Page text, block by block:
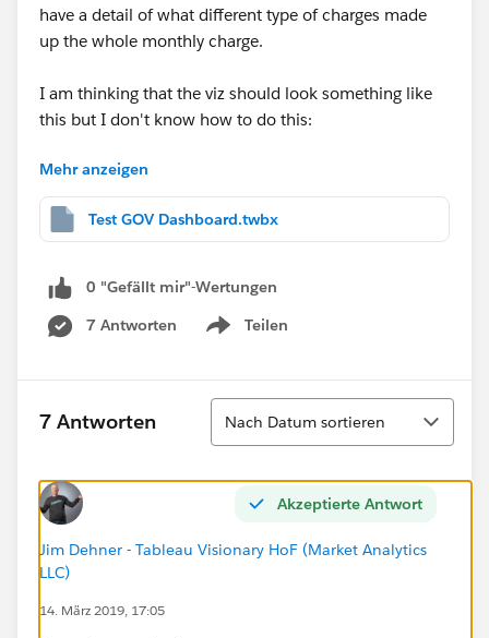
have a detail of what different type of charges made
up the whole monthly charge.
I am thinking that the viz should look something like
this but I don't know how to do this:
Or perhaps you have another idea that would work
Again, I am trying to look at this viz in two ways - one
Thank you,
Scott
Mehr anzeigen
Test GOV Dashboard.twbx
0 "Gefällt mir"-Wertungen
7 Antworten
Teilen
Show menu
7 Antworten
Sortieren
Nach Datum sortieren
Akzeptierte Antwort
Jim Dehner - Tableau Visionary HoF (Market Analytics
LLC)
14. März 2019, 17:05